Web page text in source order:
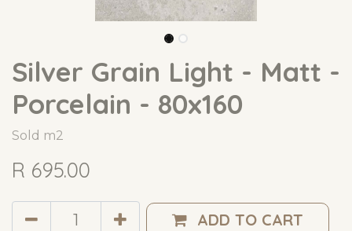
Silver Grain Light - Matt -
Porcelain - 80x160
Sold m2
R 695.00
ADD TO CART